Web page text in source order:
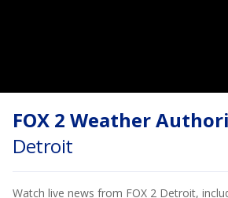
FOX 2 Weather
Detroit
Watch live news from FOX 2 Detroit,